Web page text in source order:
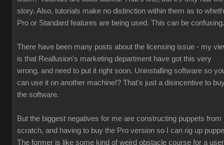
story. Also, tutorials make no distinction within them as to
Pro or Standard features are being used. This can be confusing.
There have been many posts about the licensing issue - my
is that Reallusion's marketing department have got this very
wrong, and need to put it right soon. Uninstalling software so
can use it on another machine!? That's just a disincentive to
the software.
But the biggest negatives for me are constructing puppets from
scratch, and having to buy the Pro version so I can rig up
The former is like some kind of weird obstacle course for a